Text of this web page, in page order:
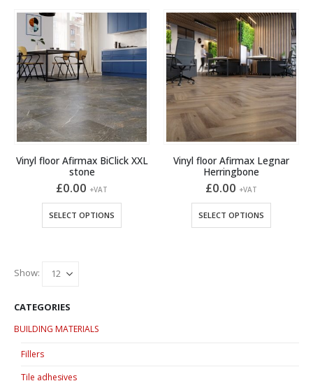
multiple
variants.
The
options
may
be
chosen
on
the
page
multiple
variants.
options
may
be
chosen
on
the
page
Vinyl floor Afirmax BiClick XXL
stone
£0.00 +VAT
SELECT OPTIONS
product
Vinyl floor Afirmax Legnar
Herringbone
£0.00 +VAT
SELECT OPTIONS
product
Show:
CATEGORIES
BUILDING MATERIALS
Fillers
Tile adhesives